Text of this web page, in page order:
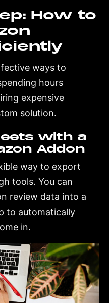
How to
ways to
hours
expensive
solution.
with a
Addon
way to export
tools. You can
review data into a
to automatically
in.